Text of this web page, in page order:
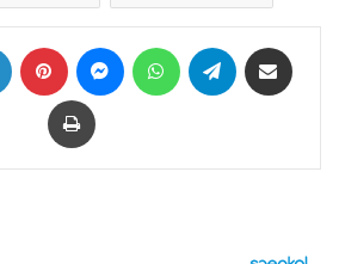
LinkedIn Pinterest MessengerWhatsAppTelegram
Print